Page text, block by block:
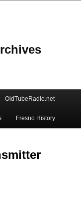
OldTubeRadio.net
Fresno History